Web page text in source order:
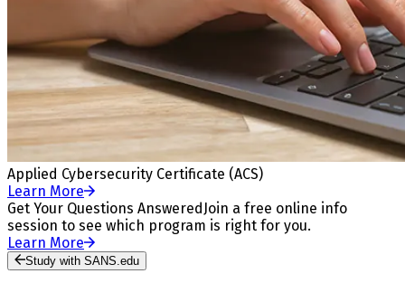
Applied Cybersecurity Certificate (ACS)
Learn More
Get Your Questions Answered Join a free online info
session to see which program is right for you.
Learn More
Study with SANS.edu